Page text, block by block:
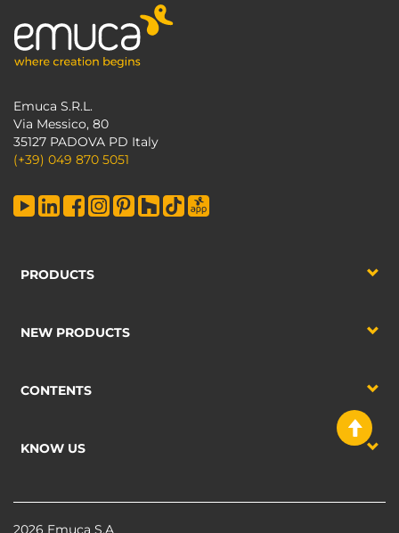
Emuca S.R.L.
Via Messico, 80
35127 PADOVA PD Italy
(+39) 049 870 5051
PRODUCTS
NEW PRODUCTS
CONTENTS
KNOW US
2026 Emuca S.A